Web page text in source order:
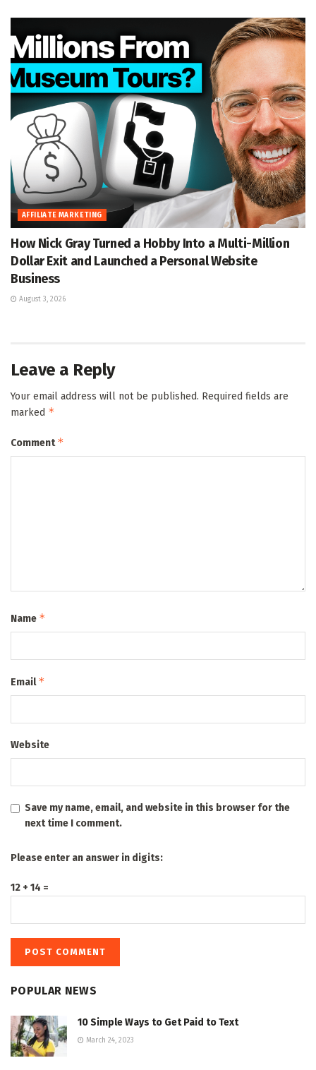
AFFILIATE MARKETING
How Nick Gray Turned a Hobby Into a Multi-Million
Dollar Exit and Launched a Personal Website
Business
August 3, 2026
Leave a Reply
Your email address will not be published. Required fields are
marked *
Comment*
Name *
Email*
Website
Save my name, email, and website in this browser for the
next time I comment.
Please enter an answer in digits:
12 + 14 =
POPULAR NEWS
10 Simple Ways to Get Paid to Text
March 24, 2023